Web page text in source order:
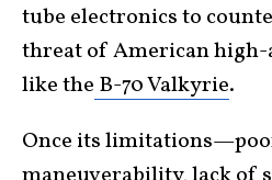
tube electronics to
threat of American
like the B-70 Valkyrie.
Once its